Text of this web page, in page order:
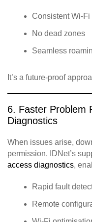
Consistent
No dead zones
Seamless
It’s a future‑proof
6. Faster Problem
Diagnostics
When issues arise,
permission, IDNet’s
access diagnostics,
Rapid fault
Remote